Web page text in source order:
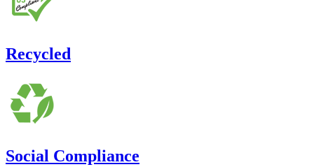
Recycled
Social Compliance